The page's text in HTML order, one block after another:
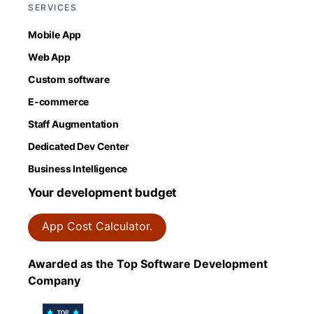
SERVICES
Mobile App
Web App
Custom software
E-commerce
Staff Augmentation
Dedicated Dev Center
Business Intelligence
Your development budget
App Cost Calculator.
Awarded as the Top Software Development
Company